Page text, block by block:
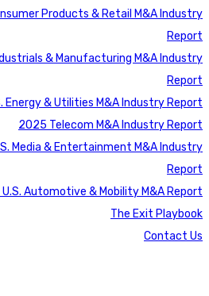
Products & Retail M&A Industry
Report
& Manufacturing M&A Industry
Report
Energy & Utilities M&A Industry Report
2025 Telecom M&A Industry Report
Media & Entertainment M&A Industry
Report
Automotive & Mobility M&A Report
The Exit Playbook
Contact Us